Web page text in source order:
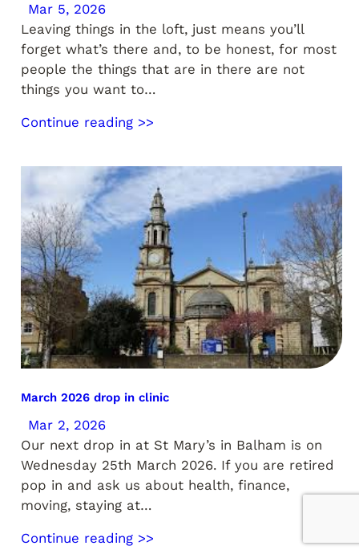
Mar 5, 2026
Leaving things in the loft, just means you’ll
forget what’s there and, to be honest, for most
people the things that are in there are not
things you want to…
Continue reading >>
March 2026 drop in clinic
Mar 2, 2026
Our next drop in at St Mary’s in Balham is on
Wednesday 25th March 2026. If you are retired
pop in and ask us about health, finance,
moving, staying at…
Continue reading >>